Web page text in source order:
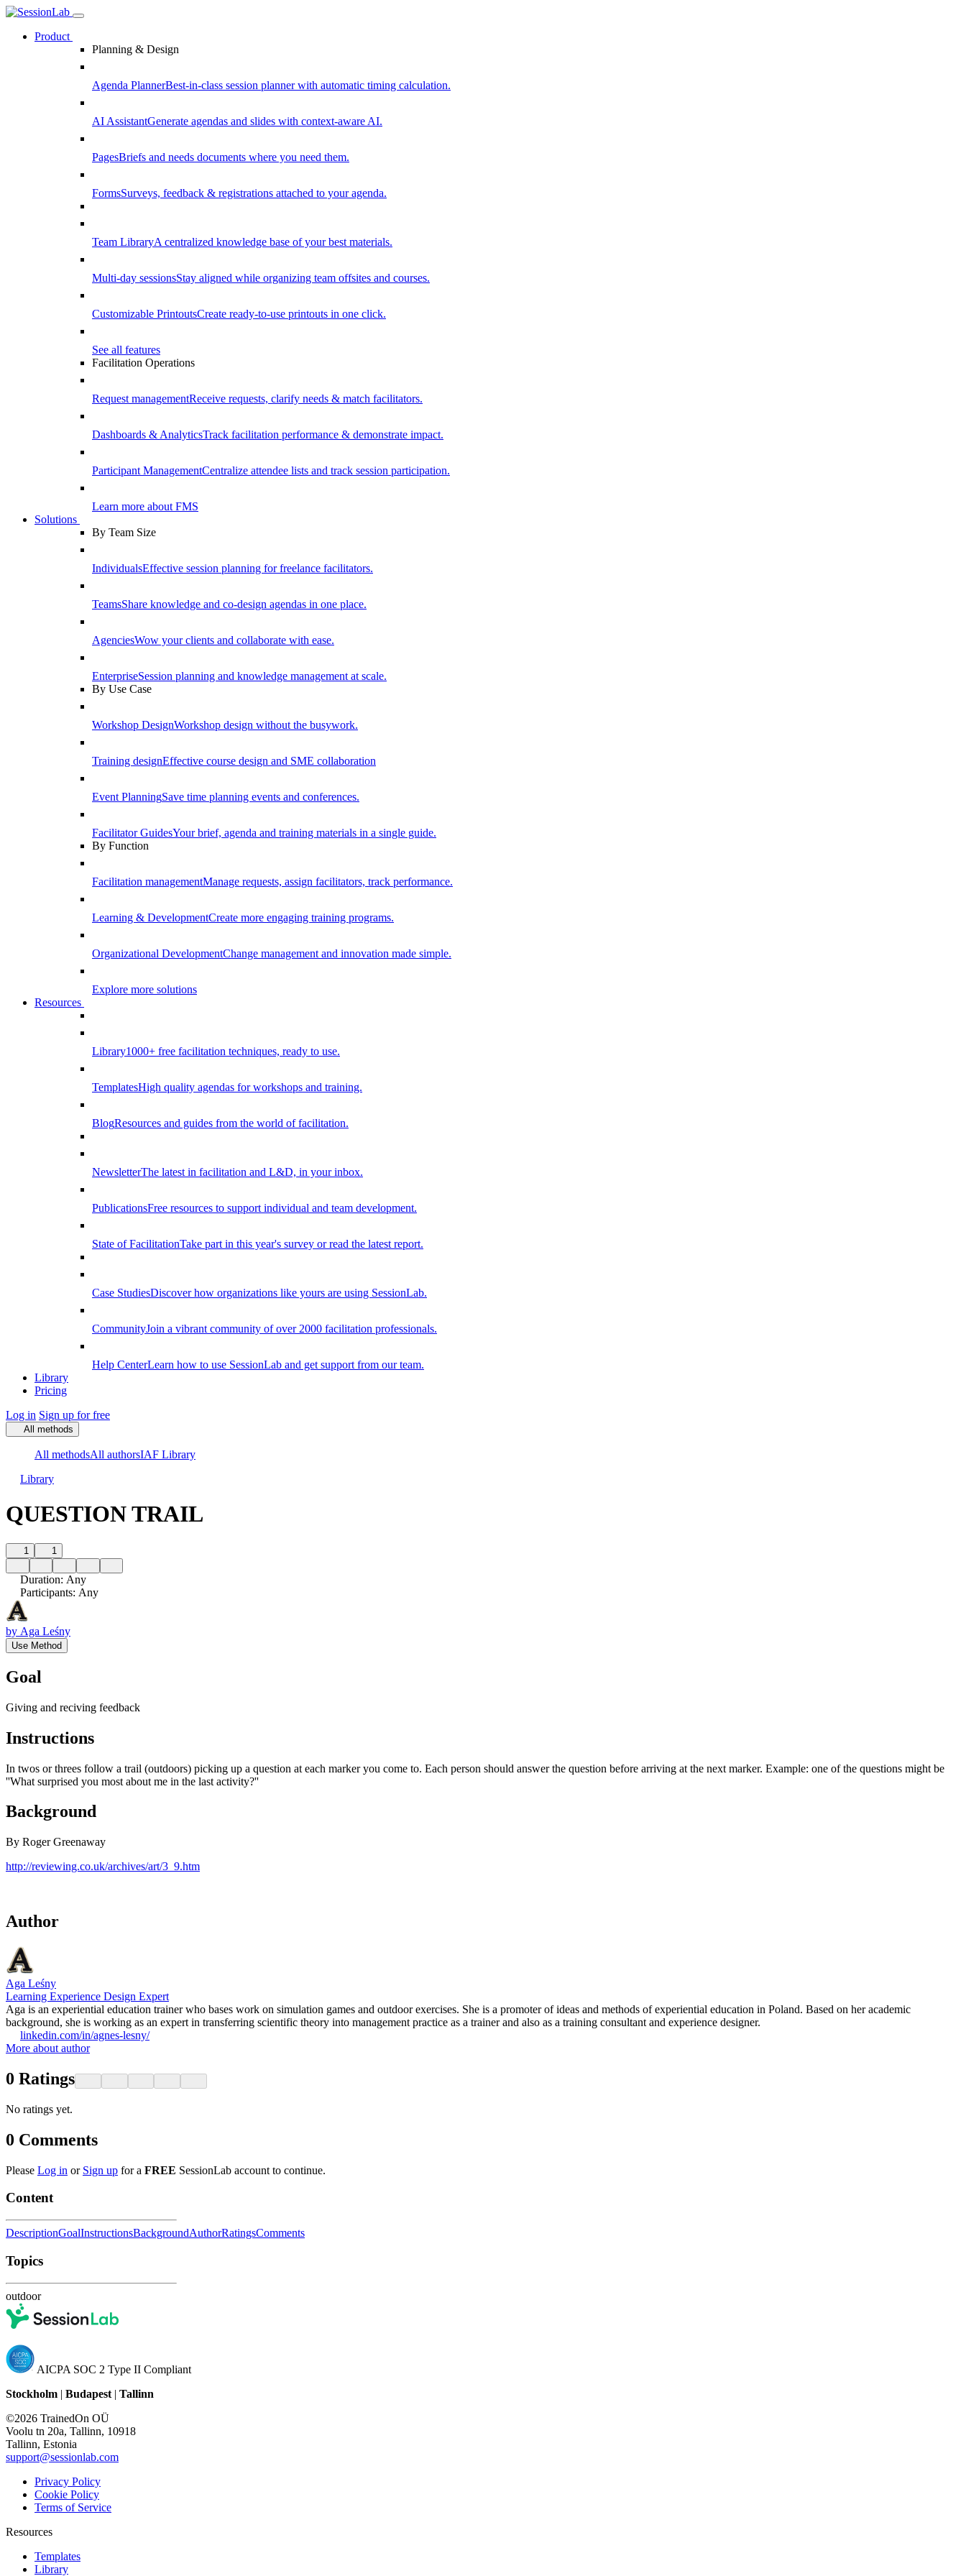
Product
Planning & Design
Agenda PlannerBest-in-class session planner with automatic timing calculation.
AI AssistantGenerate agendas and slides with context-aware AI.
PagesBriefs and needs documents where you need them.
FormsSurveys, feedback & registrations attached to your agenda.
Team LibraryA centralized knowledge base of your best materials.
Multi-day sessionsStay aligned while organizing team offsites and courses.
Customizable PrintoutsCreate ready-to-use printouts in one click.
See all features
Facilitation Operations
Request managementReceive requests, clarify needs & match facilitators.
Dashboards & AnalyticsTrack facilitation performance & demonstrate impact.
Participant ManagementCentralize attendee lists and track session participation.
Learn more about FMS
Solutions
By Team Size
IndividualsEffective session planning for freelance facilitators.
TeamsShare knowledge and co-design agendas in one place.
AgenciesWow your clients and collaborate with ease.
EnterpriseSession planning and knowledge management at scale.
By Use Case
Workshop DesignWorkshop design without the busywork.
Training designEffective course design and SME collaboration
Event PlanningSave time planning events and conferences.
Facilitator GuidesYour brief, agenda and training materials in a single guide.
By Function
Facilitation managementManage requests, assign facilitators, track performance.
Learning & DevelopmentCreate more engaging training programs.
Organizational DevelopmentChange management and innovation made simple.
Explore more solutions
Resources
Library1000+ free facilitation techniques, ready to use.
TemplatesHigh quality agendas for workshops and training.
BlogResources and guides from the world of facilitation.
NewsletterThe latest in facilitation and L&D, in your inbox.
PublicationsFree resources to support individual and team development.
State of FacilitationTake part in this year's survey or read the latest report.
Case StudiesDiscover how organizations like yours are using SessionLab.
CommunityJoin a vibrant community of over 2000 facilitation professionals.
Help CenterLearn how to use SessionLab and get support from our team.
Library
Pricing
Log in Sign up for free
All methods
All methodsAll authorsIAF Library
Library
QUESTION TRAIL
1 1
Duration: Any
Participants: Any
by Aga Leśny
Use Method
Goal
Giving and reciving feedback
Instructions
In twos or threes follow a trail (outdoors) picking up a question at each marker you come to. Each person should answer the question before arriving at the next marker. Example: one of the questions might be
''What surprised you most about me in the last activity?''
Background
By Roger Greenaway
http://reviewing.co.uk/archives/art/3_9.htm
Author
Aga Leśny
Learning Experience Design Expert
Aga is an experiential education trainer who bases work on simulation games and outdoor exercises. She is a promoter of ideas and methods of experiential education in Poland. Based on her academic
background, she is working as an expert in transferring scientific theory into management practice as a trainer and also as a training consultant and experience designer.
linkedin.com/in/agnes-lesny/
More about author
0 Ratings
No ratings yet.
0 Comments
Please Log in or Sign up for a FREE SessionLab account to continue.
Content
DescriptionGoalInstructionsBackgroundAuthorRatingsComments
Topics
outdoor
AICPA SOC 2 Type II Compliant
Stockholm | Budapest | Tallinn
©2026 TrainedOn OÜ
Voolu tn 20a, Tallinn, 10918
Tallinn, Estonia
support@sessionlab.com
Privacy Policy
Cookie Policy
Terms of Service
Resources
Templates
Library